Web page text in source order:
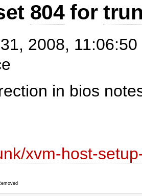
804for
2008, 11:06:50
in bios
xvm-host-